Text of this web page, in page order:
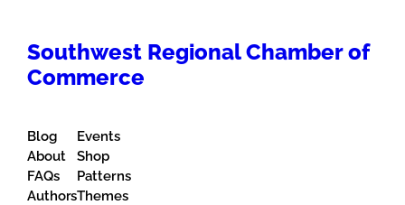
Southwest Regional Chamber of
Commerce
Blog
About
FAQs
Authors
Events
Shop
Patterns
Themes